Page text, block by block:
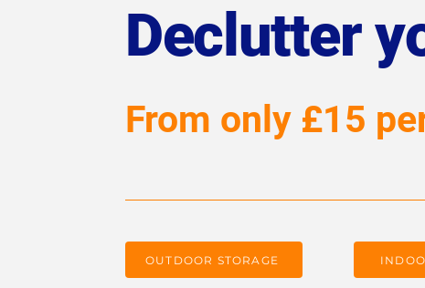
Declutter
From only £15
OUTDOOR STORAGE